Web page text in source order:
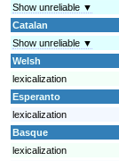
Show unreliable ▼
Catalan
Show unreliable ▼
Welsh
lexicalization
Esperanto
lexicalization
Basque
lexicalization